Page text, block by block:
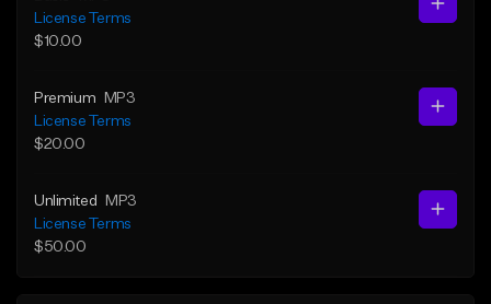
License Terms
$10.00
Premium
MP3
License Terms
$20.00
Unlimited
MP3
License Terms
$50.00